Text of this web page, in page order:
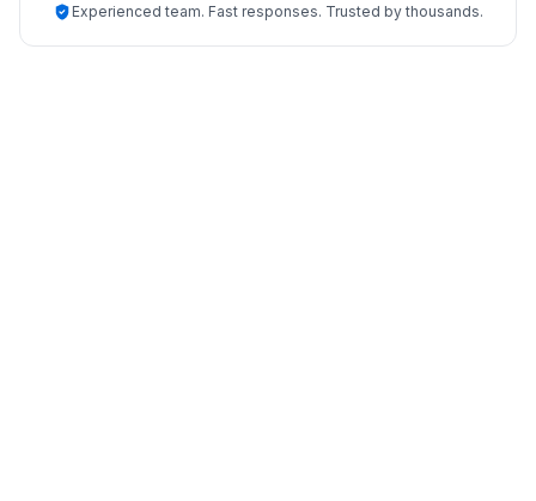
Experienced team. Fast responses. Trusted by thousands.